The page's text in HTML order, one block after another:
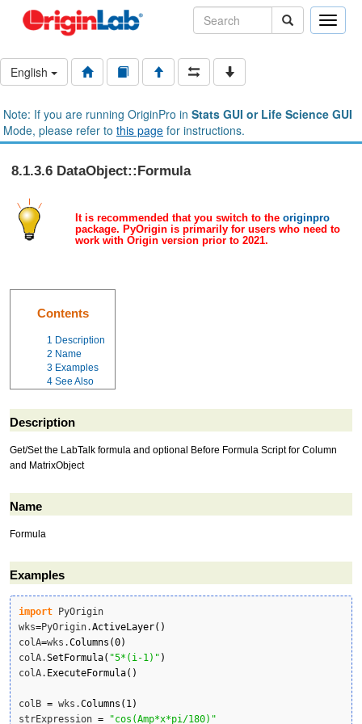
Toggle
English
Note: If you are running OriginPro in Stats GUI or Life Science GUI
Mode, please refer to this page for instructions.
8.1.3.6 DataObject::Formula
It is recommended that you switch to the originpro
package. PyOrigin is primarily for users who need to
work with Origin version prior to 2021.
Contents
1 Description
2 Name
3 Examples
4 See Also
Description
Get/Set the LabTalk formula and optional Before Formula Script for Column
and MatrixObject
Name
Formula
Examples
import PyOrigin
wks=PyOrigin.ActiveLayer( )
colA=wks.Columns (0)
colA.SetFormula( "5*(i-1)" )
colA. ExecuteFormula( )
colB = wks.Columns ( 1)
strExpression = "cos(Amp*x*pi/180)"